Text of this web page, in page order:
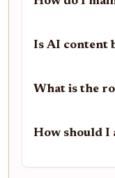
Is AI content
What is the
How should I